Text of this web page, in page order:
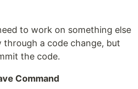
to work on something else
through a code change, but
the code.
Command